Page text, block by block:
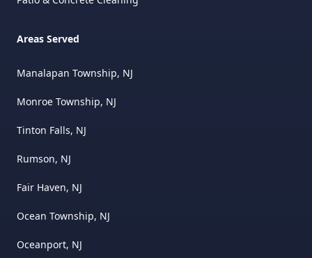
Areas Served
Manalapan Township, NJ
Monroe Township, NJ
Tinton Falls, NJ
Rumson, NJ
Fair Haven, NJ
Ocean Township, NJ
Oceanport, NJ